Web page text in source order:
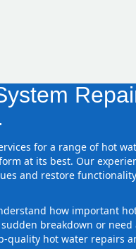
for a range of hot
at its best. Our
and restore
how important
breakdown or
quality hot water repairs